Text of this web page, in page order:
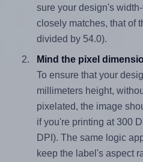
sure your design's
closely matches, that of
divided by 54.0).
Mind the pixel
To ensure that your
millimeters height,
pixelated, the image
if you're printing at 300
DPI). The same logic
keep the label's aspect